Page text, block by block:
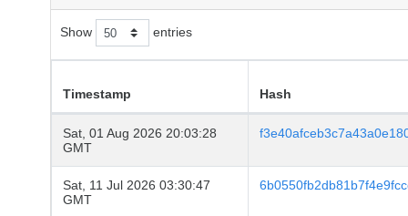
Show entries
Timestamp Hash
Sat, 01 Aug 2026 20:03:28
GMT
Sat, 11 Jul 2026 03:30:47
GMT